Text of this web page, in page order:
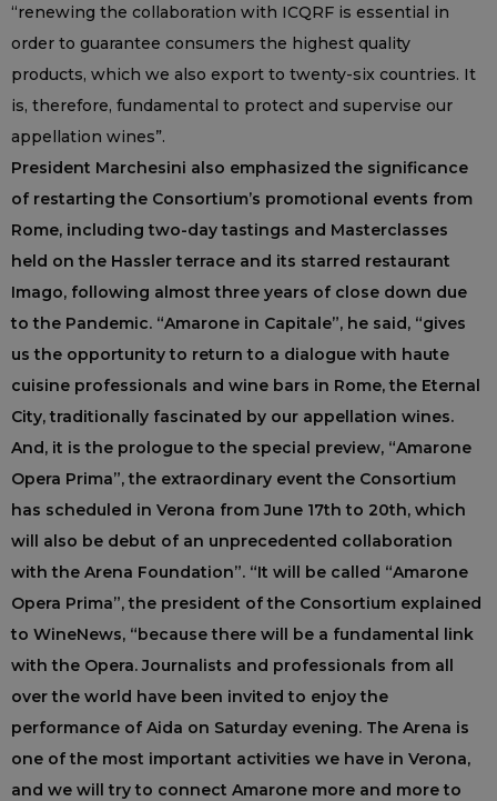
“renewing the collaboration with ICQRF is essential in
order to guarantee consumers the highest quality
products, which we also export to twenty-six countries. It
is, therefore, fundamental to protect and supervise our
appellation wines”.
President Marchesini also emphasized the significance
of restarting the Consortium’s promotional events from
Rome, including two-day tastings and Masterclasses
held on the Hassler terrace and its starred restaurant
Imago, following almost three years of close down due
to the Pandemic. “Amarone in Capitale”, he said, “gives
us the opportunity to return to a dialogue with haute
cuisine professionals and wine bars in Rome, the Eternal
City, traditionally fascinated by our appellation wines.
And, it is the prologue to the special preview, “Amarone
Opera Prima”, the extraordinary event the Consortium
has scheduled in Verona from June 17th to 20th, which
will also be debut of an unprecedented collaboration
with the Arena Foundation”. “It will be called “Amarone
Opera Prima”, the president of the Consortium explained
to WineNews, “because there will be a fundamental link
with the Opera. Journalists and professionals from all
over the world have been invited to enjoy the
performance of Aida on Saturday evening. The Arena is
one of the most important activities we have in Verona,
and we will try to connect Amarone more and more to